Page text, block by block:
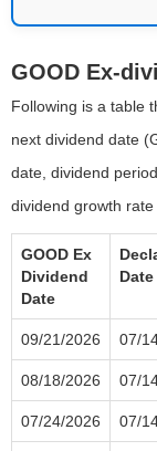
GOOD Ex-
Following is a table
next dividend date
date, dividend
dividend growth
GOOD Ex
Dividend
Date
Date
09/21/2026 07/
08/18/2026 07/
07/24/2026 07/